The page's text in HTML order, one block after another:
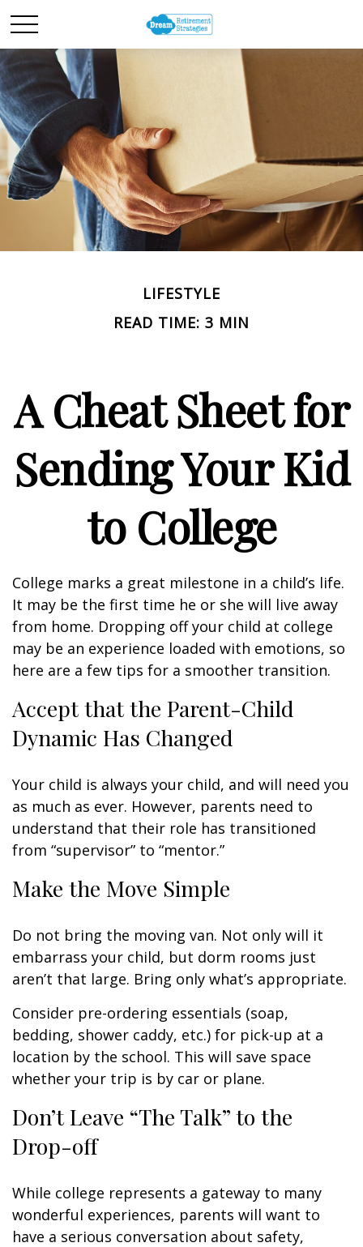
LIFESTYLE
READ TIME: 3 MIN
A Cheat Sheet for
Sending Your Kid
to College
College marks a great milestone in a child’s life.
It may be the first time he or she will live away
from home. Dropping off your child at college
may be an experience loaded with emotions, so
here are a few tips for a smoother transition.
Accept that the Parent-Child
Dynamic Has Changed
Your child is always your child, and will need you
as much as ever. However, parents need to
understand that their role has transitioned
from “supervisor” to “mentor.”
Make the Move Simple
Do not bring the moving van. Not only will it
embarrass your child, but dorm rooms just
aren’t that large. Bring only what’s appropriate.
Consider pre-ordering essentials (soap,
bedding, shower caddy, etc.) for pick-up at a
location by the school. This will save space
whether your trip is by car or plane.
Don’t Leave “The Talk” to the
Drop-off
While college represents a gateway to many
wonderful experiences, parents will want to
have a serious conversation about safety,